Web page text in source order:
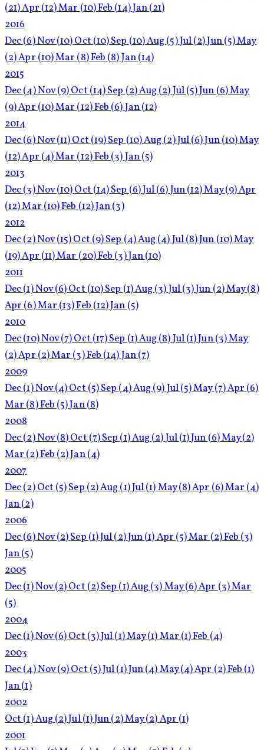
(21)Apr (12)Mar (10)Feb (14)Jan(21)
2016
Dec(6)Nov(10)Oct (10)Sep (10)Aug (5)Jul(2)Jun(5)May
(2)Apr (10)Mar (8)Feb (8)Jan(14)
2015
Dec(4)Nov(9)Oct (14)Sep (2)Aug (2)Jul(5)Jun (6)May
(9)Apr (10)Mar (12)Feb (6)Jan(12)
2014
Dec(6)Nov(11)Oct (19)Sep (10)Aug (2)Jul(6)Jun(10)May
(12)Apr (4)Mar (12)Feb (3)Jan(5)
2013
Dec(3)Nov(10)Oct (14)Sep (6)Jul(6)Jun(12)May(9)Apr
(12)Mar (10)Feb (12)Jan(3)
2012
Dec(2)Nov(15)Oct (9)Sep (4)Aug (4)Jul(8)Jun (10)May
(19)Apr (11)Mar (20)Feb (3)Jan(10)
2011
Dec(1)Nov(6)Oct (10)Sep (1)Aug (3)Jul(3)Jun (2)May(8)
Apr (6)Mar (13)Feb (12)Jan (5)
2010
Dec(10)Nov(7)Oct (17)Sep (1)Aug (8)Jul(1)Jun(3)May
(2)Apr (2)Mar (3)Feb (14)Jan(7)
2009
Dec(1)Nov(4)Oct (5)Sep (4)Aug (9)Jul(5)May(7)Apr (6)
Mar (8)Feb (5)Jan(8)
2008
Dec(2)Nov(8)Oct (7)Sep (1)Aug (2)Jul(1)Jun (6)May(2)
Mar (2)Feb (2)Jan(4)
2007
Dec(2)Oct (5)Sep (2)Aug (1)Jul(1)May(8)Apr (6)Mar (4)
Jan(2)
2006
Dec(6)Nov(2)Sep (1)Jul(2)Jun(1)Apr (5)Mar (2)Feb (3)
Jan(5)
2005
Dec(1)Nov(2)Oct (2)Sep (1)Aug (3)May(6)Apr (3)Mar
(5)
2004
Dec(1)Nov(6)Oct (3)Jul(1)May(1)Mar (1)Feb (4)
2003
Dec(4)Nov(9)Oct (5)Jul(1)Jun(4)May(4)Apr (2)Feb (1)
Jan(1)
2002
Oct (1)Aug (2)Jul(1)Jun(2)May(2)Apr (1)
2001